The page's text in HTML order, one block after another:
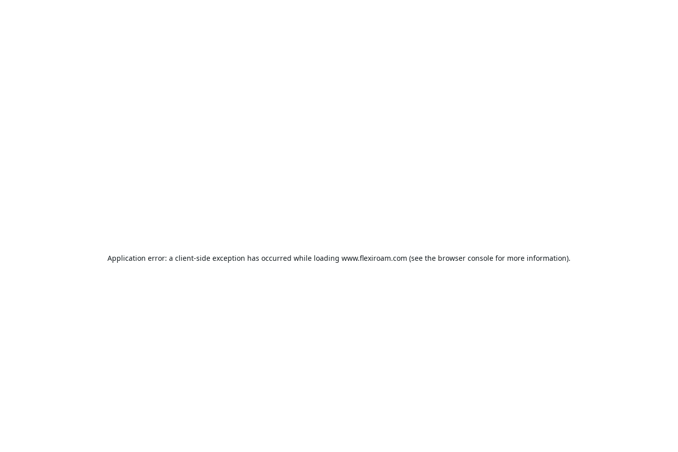
Application error: a client-side exception has occurred while loading www.flexiroam.com (see the browser console for more information).